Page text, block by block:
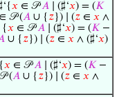
𝑥 ∈ 𝒫𝐴 ∣ (♯‘𝑥) = (𝐾
∈ 𝒫 (𝐴 ∪ { 𝑧}) ∣ (𝑧 ∈ 𝑥 ∧
𝑥 ∈ 𝒫𝐴 ∣ (♯‘𝑥) = (𝐾 −
∪ { 𝑧}) ∣ (𝑧 ∈ 𝑥 ∧ (♯‘𝑥)
𝑥 ∈ 𝒫𝐴 ∣ (♯‘𝑥) = (𝐾 −
(𝐴 ∪ { 𝑧}) ∣ (𝑧 ∈ 𝑥 ∧